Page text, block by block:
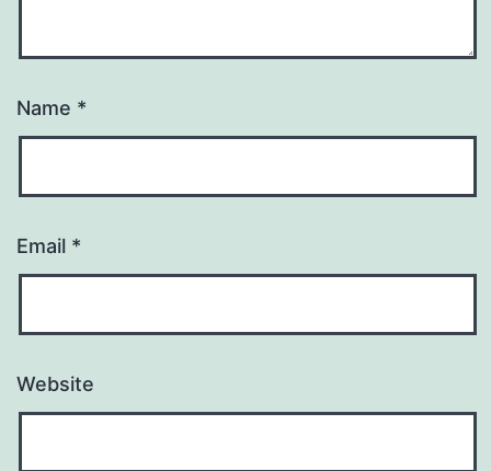
Name *
Email *
Website